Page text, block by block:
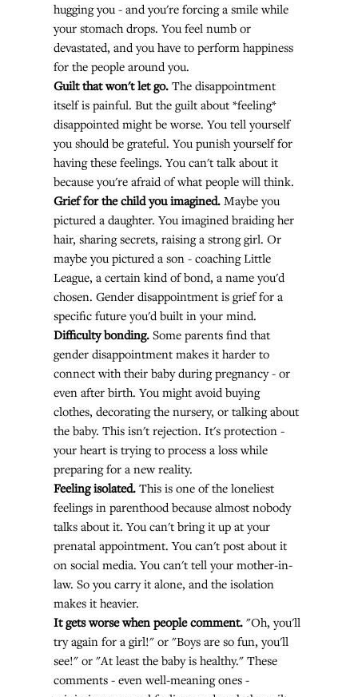
hugging you - and you're forcing a smile while
your stomach drops. You feel numb or
devastated, and you have to perform happiness
for the people around you.
Guilt that won't let go. The disappointment
itself is painful. But the guilt about *feeling*
disappointed might be worse. You tell yourself
you should be grateful. You punish yourself for
having these feelings. You can't talk about it
because you're afraid of what people will think.
Grief for the child you imagined. Maybe you
pictured a daughter. You imagined braiding her
hair, sharing secrets, raising a strong girl. Or
maybe you pictured a son - coaching Little
League, a certain kind of bond, a name you'd
chosen. Gender disappointment is grief for a
specific future you'd built in your mind.
Difficulty bonding. Some parents find that
gender disappointment makes it harder to
connect with their baby during pregnancy - or
even after birth. You might avoid buying
clothes, decorating the nursery, or talking about
the baby. This isn't rejection. It's protection -
your heart is trying to process a loss while
preparing for a new reality.
Feeling isolated. This is one of the loneliest
feelings in parenthood because almost nobody
talks about it. You can't bring it up at your
prenatal appointment. You can't post about it
on social media. You can't tell your mother-in-
law. So you carry it alone, and the isolation
makes it heavier.
It gets worse when people comment. "Oh, you'll
try again for a girl!" or "Boys are so fun, you'll
see!" or "At least the baby is healthy." These
comments - even well-meaning ones -